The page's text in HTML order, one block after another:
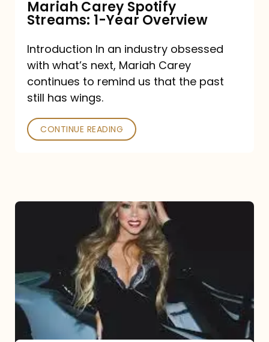
Mariah Carey Spotify
Streams: 1-Year Overview
Introduction In an industry obsessed
with what’s next, Mariah Carey
continues to remind us that the past
still has wings.
CONTINUE READING
Type
Dangerous
Remix
Pack